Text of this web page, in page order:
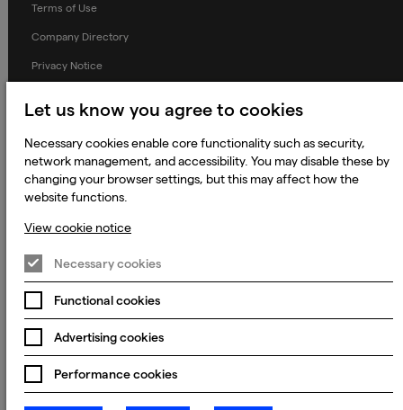
Terms of Use
Company Directory
Privacy Notice
Terms and Conditions
Prevention of Modern Slavery
Accessibility Statement
Change my cookie preferences
© 2023 - 2026 Keywords Studios Limited. Country of Incorporation:
England & Wales. Principal place of business: Ground Floor, The Hive,
Carmanhall Road, Sandyford Business Park, Dublin 18, D18 Y2C9
Let us know you agree to cookies
Necessary cookies enable core functionality such as security,
network management, and accessibility. You may disable these by
changing your browser settings, but this may affect how the
website functions.
View cookie notice
Necessary cookies
Functional cookies
Advertising cookies
Performance cookies